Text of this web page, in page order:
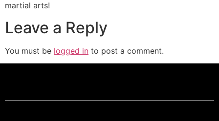
martial arts!
Leave a Reply
You must be logged in to post a comment.